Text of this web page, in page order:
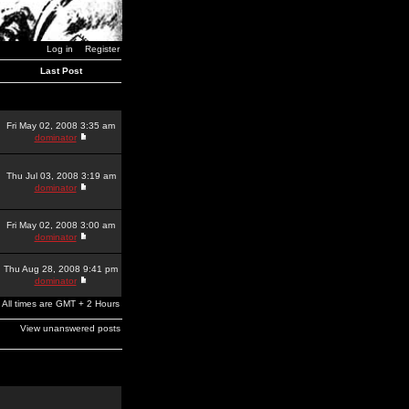
Log in Register
Last Post
Fri May 02, 2008 3:35 am
dominator
Thu Jul 03, 2008 3:19 am
dominator
Fri May 02, 2008 3:00 am
dominator
Thu Aug 28, 2008 9:41 pm
dominator
All times are GMT + 2 Hours
View unanswered posts